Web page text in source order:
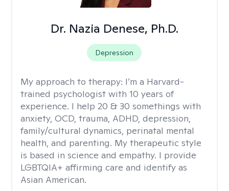
Dr. Nazia Denese, Ph.D.
Depression
My approach to therapy: I’m a Harvard-
trained psychologist with 10 years of
experience. I help 20 & 30 somethings with
anxiety, OCD, trauma, ADHD, depression,
family/cultural dynamics, perinatal mental
health, and parenting. My therapeutic style
is based in science and empathy. I provide
LGBTQIA+ affirming care and identify as
Asian American.